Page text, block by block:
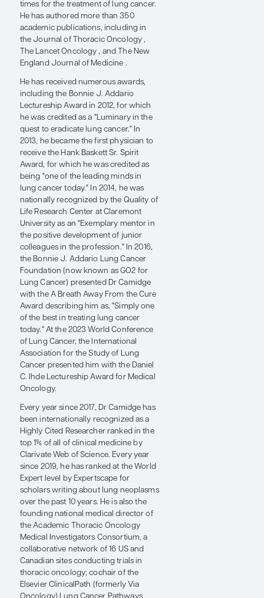
pharmacology in the United Kingdom,
before joining the University of
Colorado in October 2005.
Dr Camidge’s main clinical and
research interests are thoracic
malignancies and developmental
therapeutics. The discoveries that he
and his team have made have
changed the standard of care multiple
times for the treatment of lung cancer.
He has authored more than 350
academic publications, including in
the Journal of Thoracic Oncology ,
The Lancet Oncology , and The New
England Journal of Medicine .
He has received numerous awards,
including the Bonnie J. Addario
Lectureship Award in 2012, for which
he was credited as a "Luminary in the
quest to eradicate lung cancer." In
2013, he became the first physician to
receive the Hank Baskett Sr. Spirit
Award, for which he was credited as
being "one of the leading minds in
lung cancer today." In 2014, he was
nationally recognized by the Quality of
Life Research Center at Claremont
University as an "Exemplary mentor in
the positive development of junior
colleagues in the profession." In 2016,
the Bonnie J. Addario Lung Cancer
Foundation (now known as GO2 for
Lung Cancer) presented Dr Camidge
with the A Breath Away From the Cure
Award describing him as, "Simply one
of the best in treating lung cancer
today." At the 2023 World Conference